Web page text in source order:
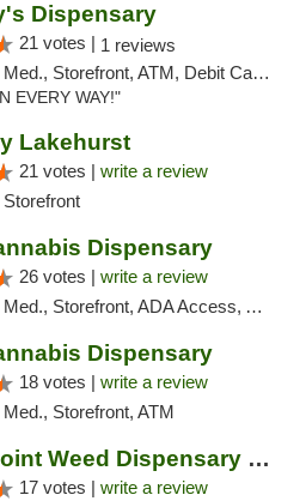
Dispensary
21 votes | 1 reviews
Storefront, ATM, Debit Card, Pickup
EVERY WAY!"
Lakehurst
21 votes | write a review
Dispensary
26 votes | write a review
Storefront, ADA Access, ATM, Debit Card, Pickup
Dispensary
18 votes | write a review
Storefront, ATM
Jester's Joint Weed Dispensary New Brunswick
17 votes | write a review